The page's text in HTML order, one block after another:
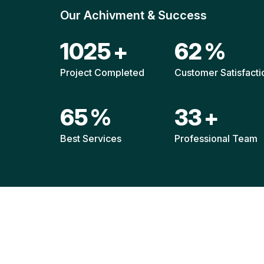
Our Achivment & Success
1521+
Project Completed
92%
Customer
96%
Best Services
49+
Professional Team